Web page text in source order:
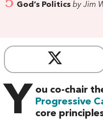
God’s Politics by Jim
Y ou co-chair
Progressive
core